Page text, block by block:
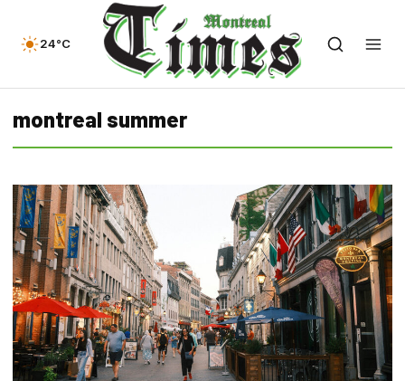
24°C
montreal summer